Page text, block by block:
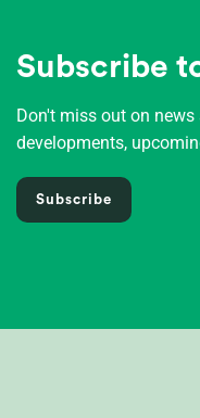
Subscribe
Don't miss out on
developments,
Subscribe